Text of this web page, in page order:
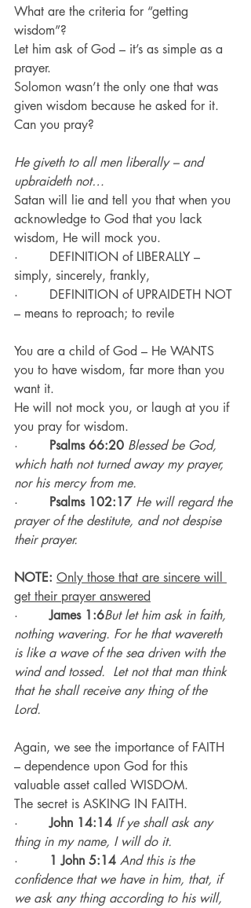
What are the criteria for “getting
wisdom”?
Let him ask of God – it’s as simple as a
prayer.
Solomon wasn’t the only one that was
given wisdom because he asked for it.
Can you pray?
He giveth to all men liberally – and
upbraideth not…
Satan will lie and tell you that when you
acknowledge to God that you lack
wisdom, He will mock you.
·        DEFINITION of LIBERALLY –
simply, sincerely, frankly,
·        DEFINITION of UPRAIDETH NOT
– means to reproach; to revile
You are a child of God – He WANTS
you to have wisdom, far more than you
want it.
He will not mock you, or laugh at you if
you pray for wisdom.
· Psalms 66:20 Blessed be God,
which hath not turned away my prayer,
nor his mercy from me.
· Psalms 102:17 He will regard the
prayer of the destitute, and not despise
their prayer.
NOTE: Only those that are sincere will
get their prayer answered
· James 1:6But let him ask in faith,
nothing wavering. For he that wavereth
is like a wave of the sea driven with the
wind and tossed.  Let not that man think
that he shall receive any thing of the
Lord.
Again, we see the importance of FAITH
– dependence upon God for this
valuable asset called WISDOM.
The secret is ASKING IN FAITH.
· John 14:14 If ye shall ask any
thing in my name, I will do it.
· 1 John 5:14 And this is the
confidence that we have in him, that, if
we ask any thing according to his will,